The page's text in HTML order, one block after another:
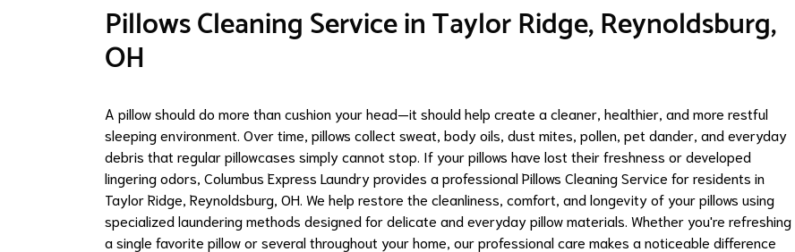
Pillows Cleaning Service in Taylor Ridge, Reynoldsburg,
OH
A pillow should do more than cushion your head—it should help create a cleaner, healthier, and more restful
sleeping environment. Over time, pillows collect sweat, body oils, dust mites, pollen, pet dander, and everyday
debris that regular pillowcases simply cannot stop. If your pillows have lost their freshness or developed
lingering odors, Columbus Express Laundry provides a professional Pillows Cleaning Service for residents in
Taylor Ridge, Reynoldsburg, OH. We help restore the cleanliness, comfort, and longevity of your pillows using
specialized laundering methods designed for delicate and everyday pillow materials. Whether you're refreshing
a single favorite pillow or several throughout your home, our professional care makes a noticeable difference